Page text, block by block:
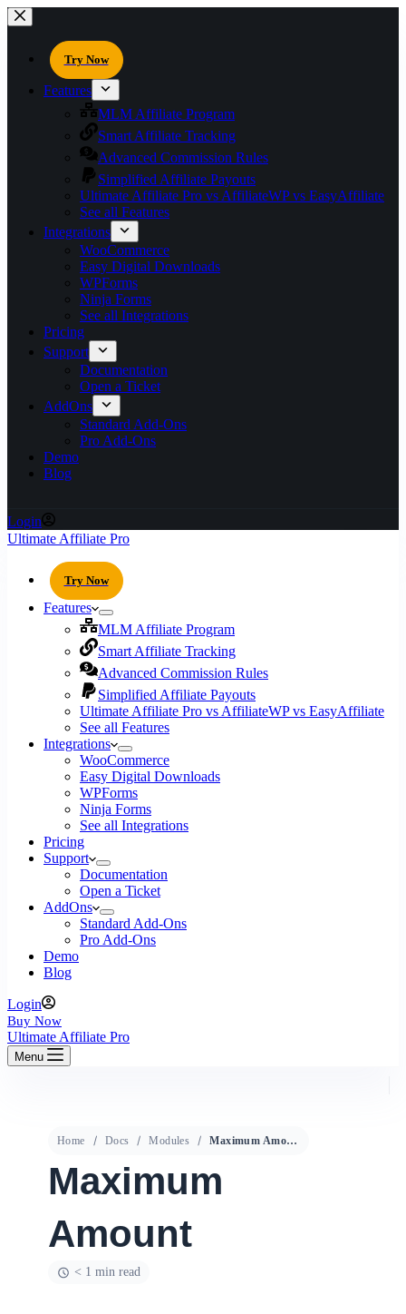
Try Now
Features
MLM Affiliate Program
Smart Affiliate Tracking
Advanced Commission Rules
Simplified Affiliate Payouts
Ultimate Affiliate Pro vs AffiliateWP vs EasyAffiliate
See all Features
Integrations
WooCommerce
Easy Digital Downloads
WPForms
Ninja Forms
See all Integrations
Pricing
Support
Documentation
Open a Ticket
AddOns
Standard Add-Ons
Pro Add-Ons
Demo
Blog
Login
Ultimate Affiliate Pro
Try Now
Features
MLM Affiliate Program
Smart Affiliate Tracking
Advanced Commission Rules
Simplified Affiliate Payouts
Ultimate Affiliate Pro vs AffiliateWP vs EasyAffiliate
See all Features
Integrations
WooCommerce
Easy Digital Downloads
WPForms
Ninja Forms
See all Integrations
Pricing
Support
Documentation
Open a Ticket
AddOns
Standard Add-Ons
Pro Add-Ons
Demo
Blog
Login
Buy Now
Ultimate Affiliate Pro
Menu
Home Docs Modules Maximum Amount
Maximum
Amount
< 1 min read